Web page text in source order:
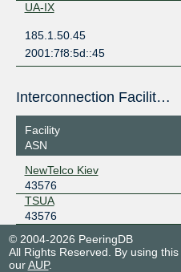
UA-IX
185.1.50.45
2001:7f8:5d::45
Interconnection Facilities
Facility
ASN
NewTelco Kiev
43576
TSUA
43576
© 2004-2026 PeeringDB
All Rights Reserved. By using
ourAUP.